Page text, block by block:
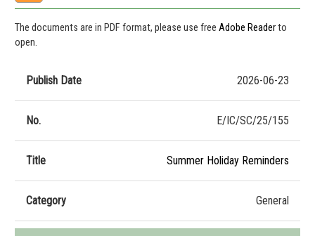
The documents are in PDF format, please use free Adobe Readerto
open.
Publish
No. Title Category
2026-06-23
E/IC/SC/25/155
Summer Holiday Reminders
General